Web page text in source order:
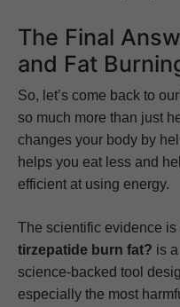
The Final
and Fat
So, let’s come back to
so much more than just
changes your body by
helps you eat less and
efficient at using energy.
The scientific evidence is
tirzepatide burn fat? is
science-backed tool
especially the most